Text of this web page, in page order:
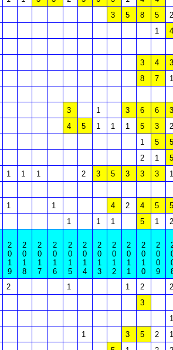
3 5 8 5 2
1 4
3 4 3
8 7 1
3 1 3 6 6 3
4 5 1 1 1 5 3 2
1 5 5
2 1 5
1 1 1 2 3 5 3 3 3 1
1 1 4 2 4 5 5
1 1 1 5 1 2
2
0
1
9
2
0
1
8
2
0
1
7
2
0
1
6
2
0
1
5
2
0
1
4
2
0
1
3
2
0
1
2
2
0
1
1
2
0
1
0
2
0
0
9
2 1 1 2 2
3
1
1 3 5 2 1